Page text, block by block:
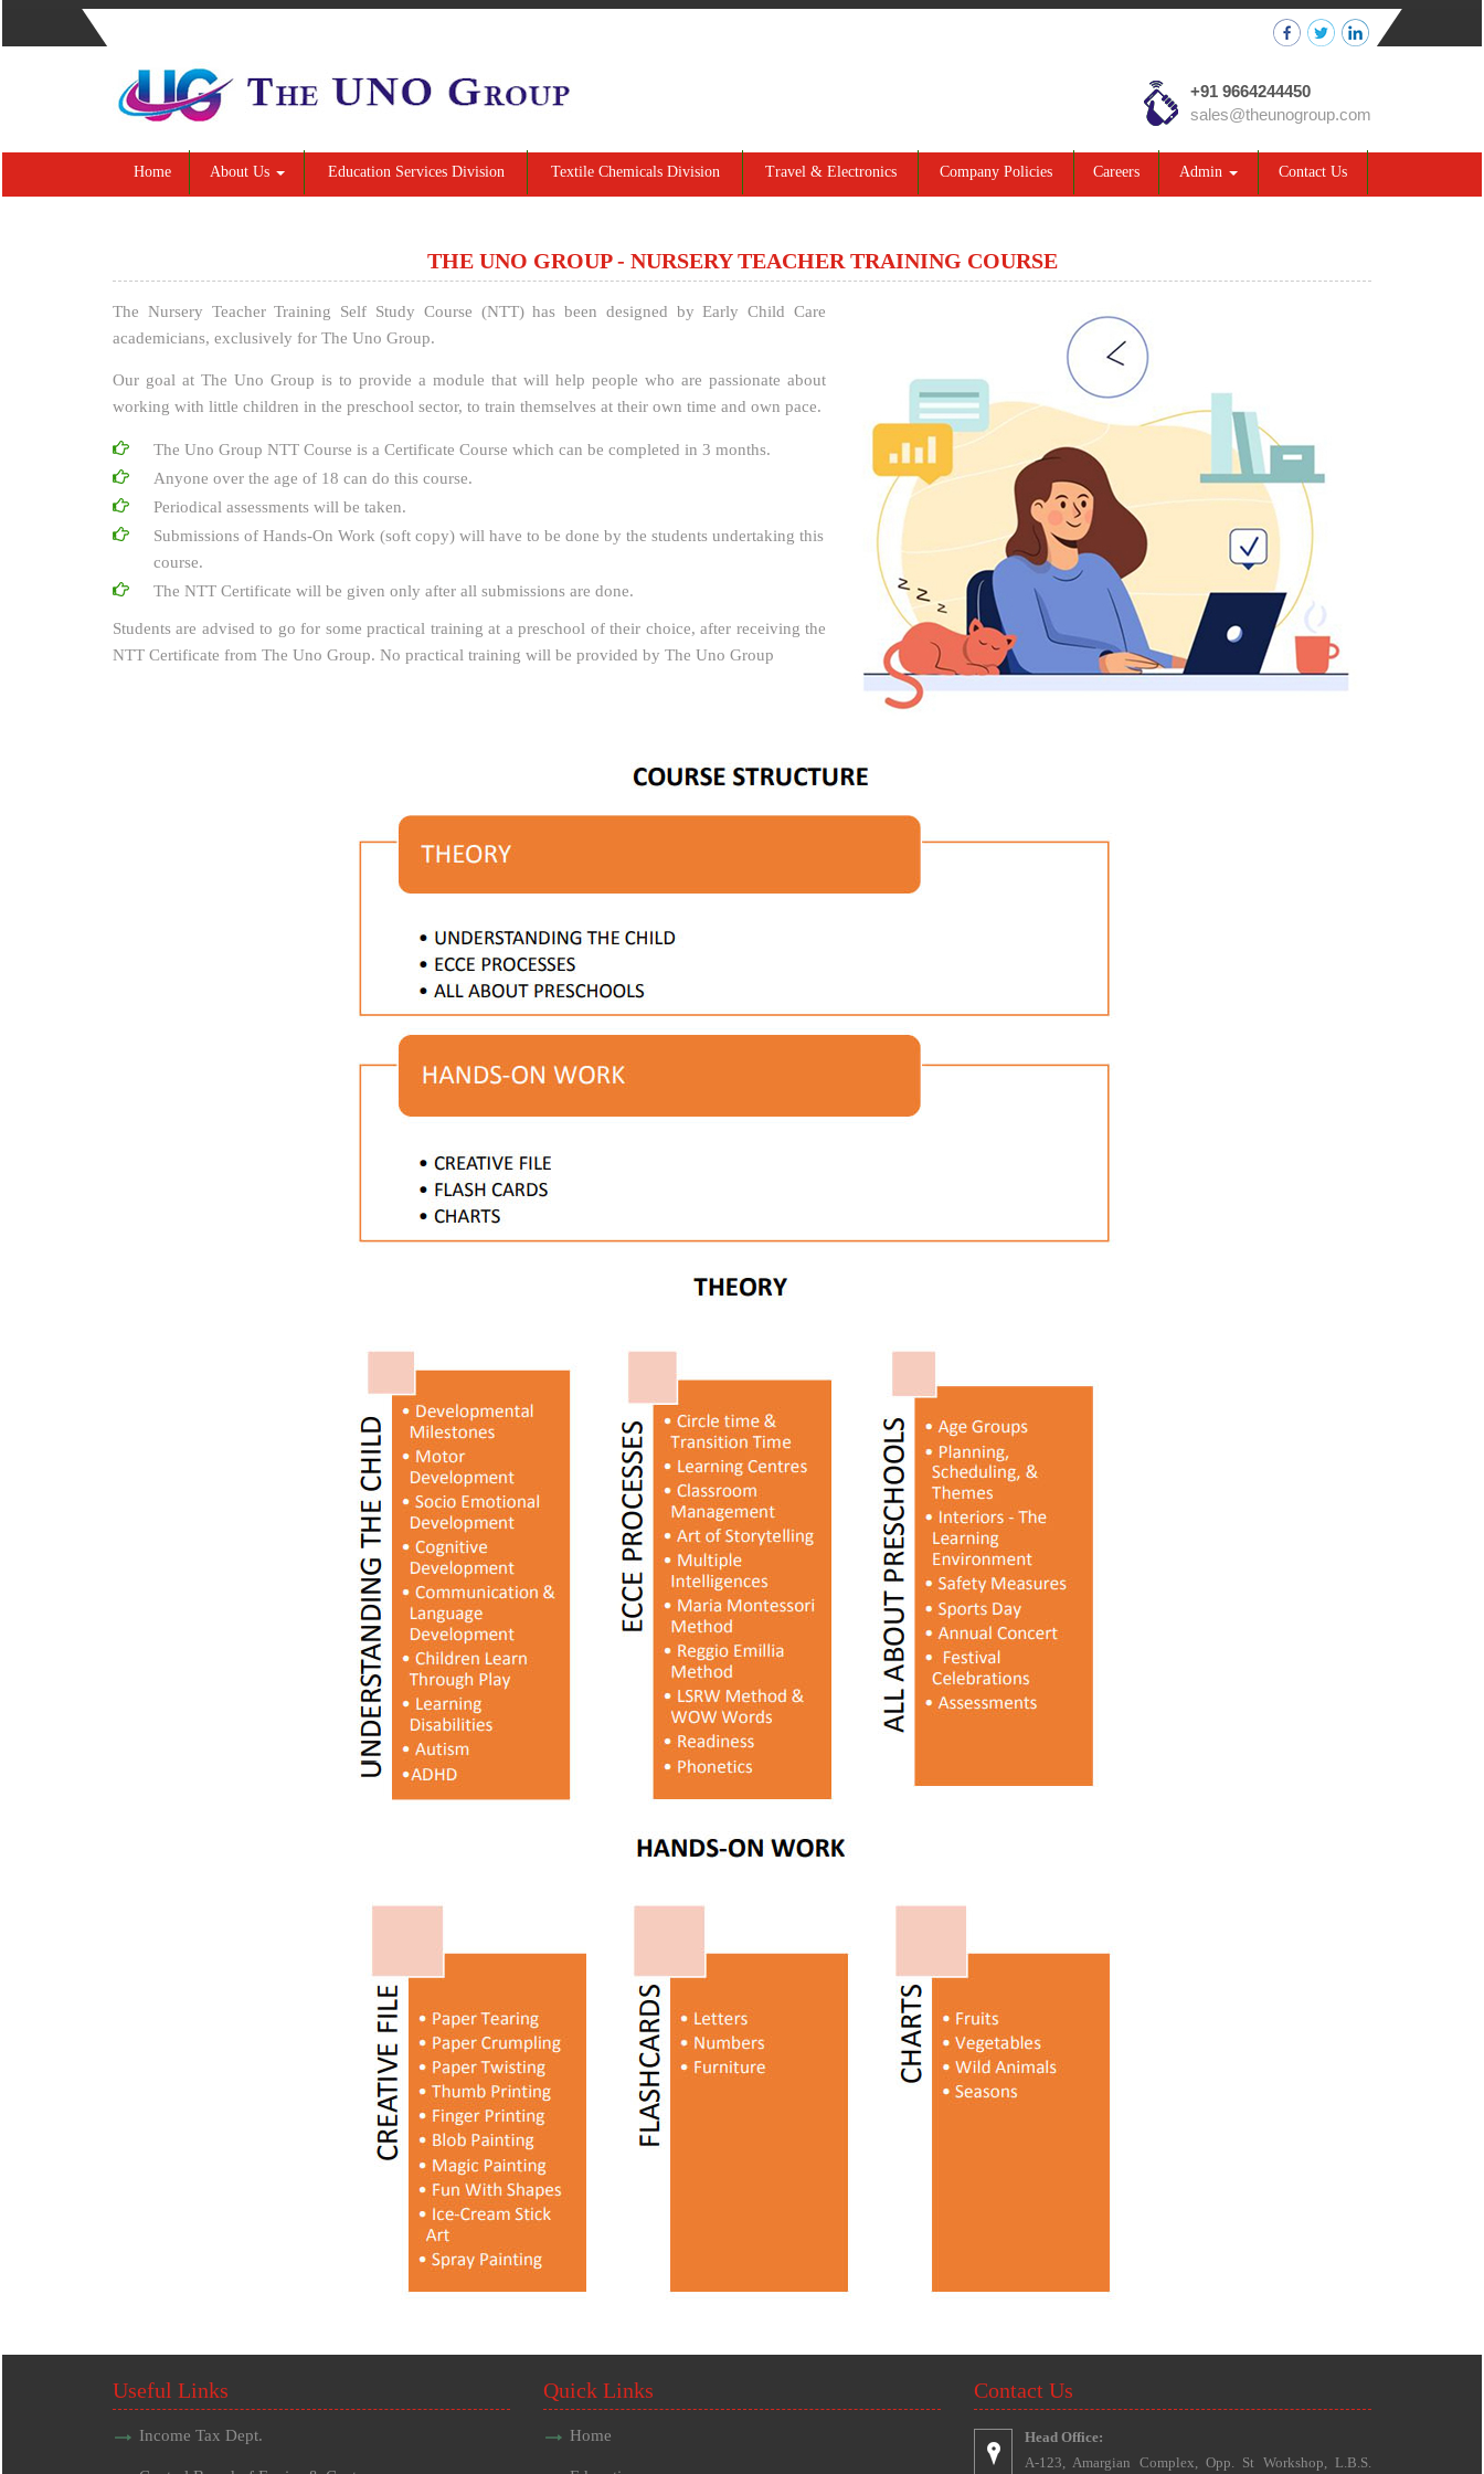
+91 9664244450
sales@theunogroup.com
Home About Us Education Services Division Textile Chemicals Division Travel & Electronics Company Policies Careers Admin Contact Us
THE UNO GROUP - NURSERY TEACHER TRAINING COURSE
The Nursery Teacher Training Self Study Course (NTT) has been designed by Early Child Care
academicians, exclusively for The Uno Group.
Our goal at The Uno Group is to provide a module that will help people who are passionate about
working with little children in the preschool sector, to train themselves at their own time and own pace.
The Uno Group NTT Course is a Certificate Course which can be completed in 3 months.
Anyone over the age of 18 can do this course.
Periodical assessments will be taken.
Submissions of Hands-On Work (soft copy) will have to be done by the students undertaking this
course.
The NTT Certificate will be given only after all submissions are done.
Students are advised to go for some practical training at a preschool of their choice, after receiving the
NTT Certificate from The Uno Group. No practical training will be provided by The Uno Group
Useful Links
Income Tax Dept.
Quick Links
Home
Contact Us
Head Office:
A-123, Amargian Complex, Opp. St Workshop, L.B.S.